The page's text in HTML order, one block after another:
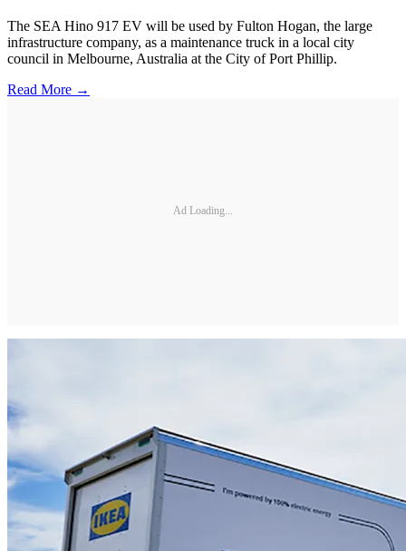
The SEA Hino 917 EV will be used by Fulton Hogan, the large
infrastructure company, as a maintenance truck in a local city
council in Melbourne, Australia at the City of Port Phillip.
Read More →
Ad Loading...